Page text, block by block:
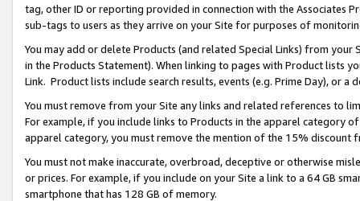
tag, other ID or reporting provided in connection with the Associates
sub-tags to users as they arrive on your Site for purposes of
You may add or delete Products (and related Special Links) from
in the Products Statement). When linking to pages with Product lists
Link. Product lists include search results, events (e.g. Prime Day), or a
You must remove from your Site any links and related references to
For example, if you include links to Products in the apparel category
apparel category, you must remove the mention of the 15% discount
You must not make inaccurate, overbroad, deceptive or otherwise
or prices. For example, if you include on your Site a link to a 64 GB
smartphone that has 128 GB of memory.